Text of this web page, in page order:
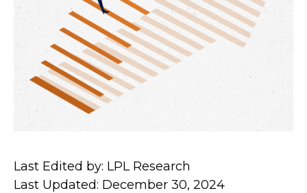
Last Edited by: LPL Research
Last Updated: December 30, 2024